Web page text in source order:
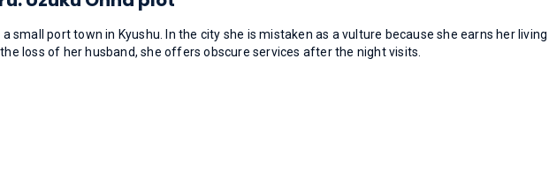
small port town in Kyushu. In the city she is mistaken as a vulture because she earns her living
loss of her husband, she offers obscure services after the night visits.